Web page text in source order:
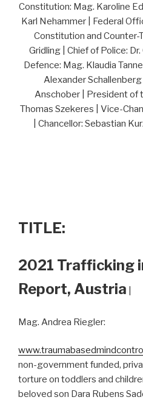
Constitution: Mag. Karoline
Karl Nehammer | Federal
Constitution and Counter-
Gridling | Chief of Police:
Defence: Mag. Klaudia
Alexander
Anschober | President of
Thomas Szekeres | Vice-
| Chancellor: Sebastian
TITLE:
2021 Trafficking
Report, Austria
Mag. Andrea Riegler:
non-government funded,
torture on toddlers and
beloved son Dara Rubens